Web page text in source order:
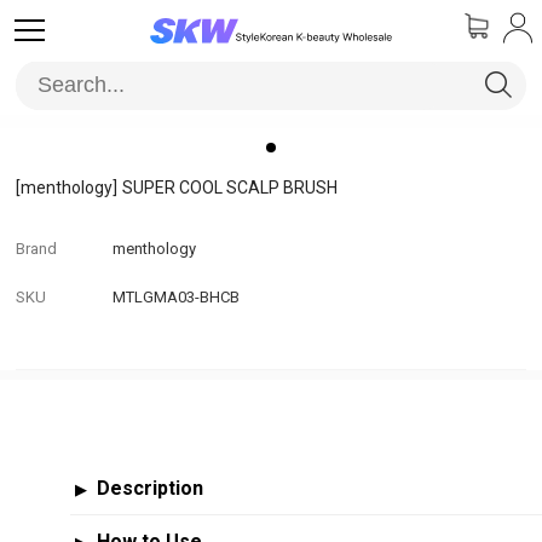
[menthology] SUPER COOL SCALP BRUSH
Brand menthology
SKU MTLGMA03-BHCB
▶ Description